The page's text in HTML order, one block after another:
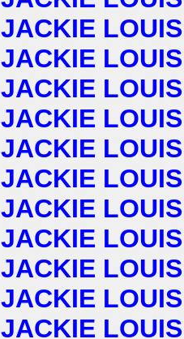
JACKIE LOUIS
JACKIE LOUIS
JACKIE LOUIS
JACKIE LOUIS
JACKIE LOUIS
JACKIE LOUIS
JACKIE LOUIS
JACKIE LOUIS
JACKIE LOUIS
JACKIE LOUIS
JACKIE LOUIS